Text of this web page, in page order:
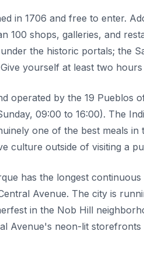
in 1706 and free to enter.
100 shops, galleries, and
the historic portals; the
yourself at least two hours
operated by the 19 Pueblos
09:00 to 16:00). The
one of the best meals in
culture outside of visiting a
has the longest
Avenue. The city is
in the Nob Hill
Avenue's neon-lit storefronts